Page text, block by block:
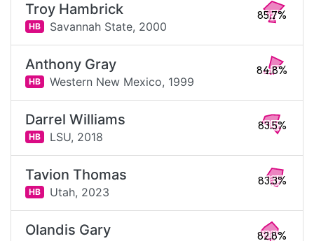
Troy Hambrick
HB Savannah State, 2000
85.7%
Anthony Gray
HB Western New Mexico, 1999
84.8%
Darrel Williams
HB LSU, 2018
83.5%
Tavion Thomas
HB Utah, 2023
83.3%
Olandis Gary 82.8%